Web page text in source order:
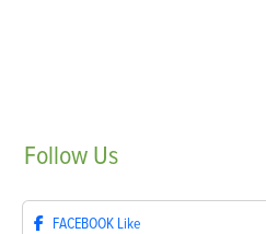
Follow Us
FACEBOOK Like